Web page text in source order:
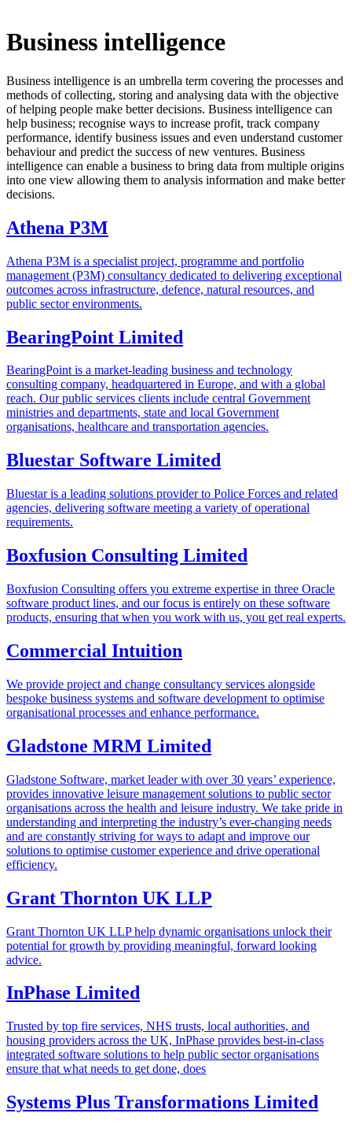
Business intelligence
Business intelligence is an umbrella term covering the processes and
methods of collecting, storing and analysing data with the objective
of helping people make better decisions. Business intelligence can
help business; recognise ways to increase profit, track company
performance, identify business issues and even understand customer
behaviour and predict the success of new ventures. Business
intelligence can enable a business to bring data from multiple origins
into one view allowing them to analysis information and make better
decisions.
Athena P3M
Athena P3M is a specialist project, programme and portfolio
management (P3M) consultancy dedicated to delivering exceptional
outcomes across infrastructure, defence, natural resources, and
public sector environments.
BearingPoint Limited
BearingPoint is a market-leading business and technology
consulting company, headquartered in Europe, and with a global
reach. Our public services clients include central Government
ministries and departments, state and local Government
organisations, healthcare and transportation agencies.
Bluestar Software Limited
Bluestar is a leading solutions provider to Police Forces and related
agencies, delivering software meeting a variety of operational
requirements.
Boxfusion Consulting Limited
Boxfusion Consulting offers you extreme expertise in three Oracle
software product lines, and our focus is entirely on these software
products, ensuring that when you work with us, you get real experts.
Commercial Intuition
We provide project and change consultancy services alongside
bespoke business systems and software development to optimise
organisational processes and enhance performance.
Gladstone MRM Limited
Gladstone Software, market leader with over 30 years’ experience,
provides innovative leisure management solutions to public sector
organisations across the health and leisure industry. We take pride in
understanding and interpreting the industry’s ever-changing needs
and are constantly striving for ways to adapt and improve our
solutions to optimise customer experience and drive operational
efficiency.
Grant Thornton UK LLP
Grant Thornton UK LLP help dynamic organisations unlock their
potential for growth by providing meaningful, forward looking
advice.
InPhase Limited
Trusted by top fire services, NHS trusts, local authorities, and
housing providers across the UK, InPhase provides best-in-class
integrated software solutions to help public sector organisations
ensure that what needs to get done, does
Systems Plus Transformations Limited